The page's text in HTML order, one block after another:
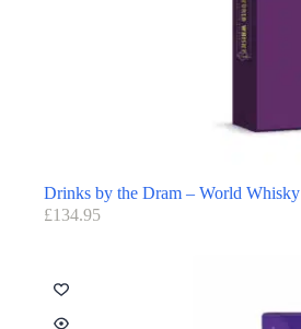
Drinks by the Dram – World Whisky
£134.95